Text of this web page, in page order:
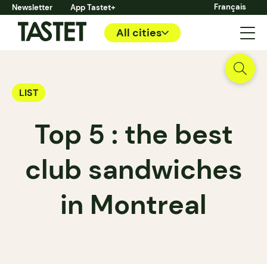
Newsletter App Tastet+ Français
All cities
LIST
Top 5 : the best
club sandwiches
in Montreal